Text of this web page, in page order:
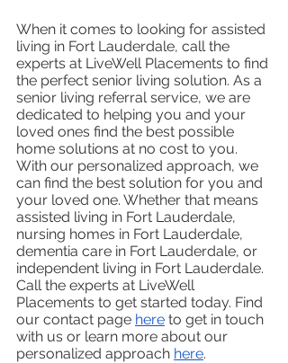
When it comes to looking for assisted
living in Fort Lauderdale, call the
experts at LiveWell Placements to find
the perfect senior living solution. As a
senior living referral service, we are
dedicated to helping you and your
loved ones find the best possible
home solutions at no cost to you.
With our personalized approach, we
can find the best solution for you and
your loved one. Whether that means
assisted living in Fort Lauderdale,
nursing homes in Fort Lauderdale,
dementia care in Fort Lauderdale, or
independent living in Fort Lauderdale.
Call the experts at LiveWell
Placements to get started today. Find
our contact page here to get in touch
with us or learn more about our
personalized approach here.